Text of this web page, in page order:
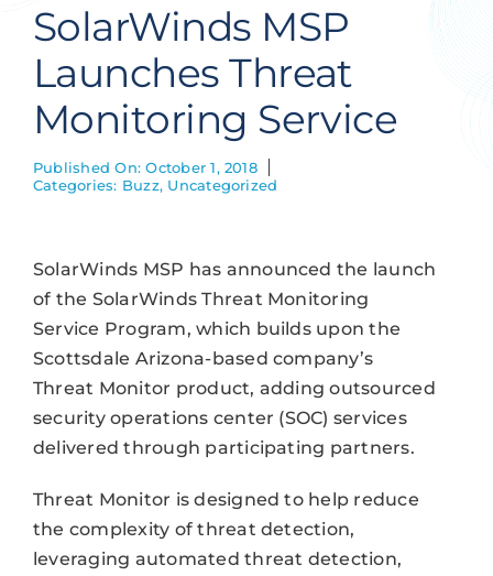
Get Hired
Contact Us
SolarWinds MSP
Launches Threat
Monitoring Service
Published On: October 1, 2018
Categories: Buzz, Uncategorized
SolarWinds MSP has announced the launch
of the SolarWinds Threat Monitoring
Service Program, which builds upon the
Scottsdale Arizona-based company’s
Threat Monitor product, adding outsourced
security operations center (SOC) services
delivered through participating partners.
Threat Monitor is designed to help reduce
the complexity of threat detection,
leveraging automated threat detection,